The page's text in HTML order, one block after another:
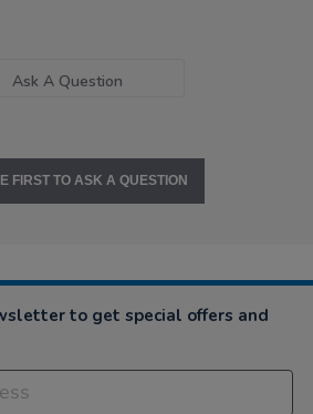
Ask A Question
FIRST TO ASK A QUESTION
to get special offers and